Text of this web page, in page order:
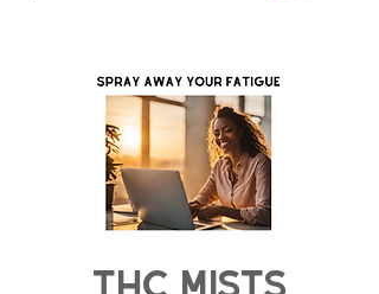
thc mists